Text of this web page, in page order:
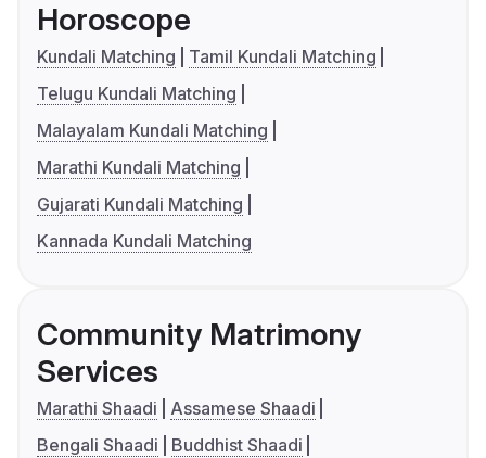
Horoscope
Kundali Matching
Tamil Kundali Matching
Telugu Kundali Matching
Malayalam Kundali Matching
Marathi Kundali Matching
Gujarati Kundali Matching
Kannada Kundali Matching
Community Matrimony
Services
Marathi Shaadi
Assamese Shaadi
Bengali Shaadi
Buddhist Shaadi